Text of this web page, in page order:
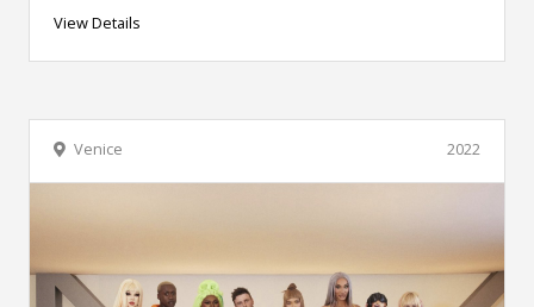
View Details
2022
Venice